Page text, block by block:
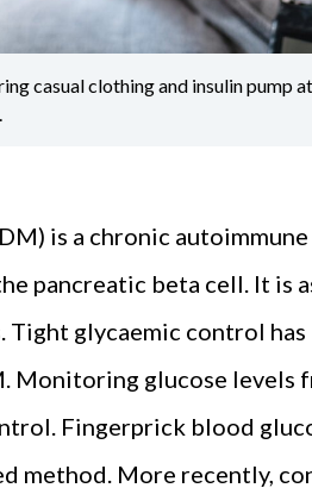
casual clothing and insulin pump
is a chronic
pancreatic beta cell. It is
glycaemic control
Monitoring glucose levels
Fingerprick blood
method. More recently,